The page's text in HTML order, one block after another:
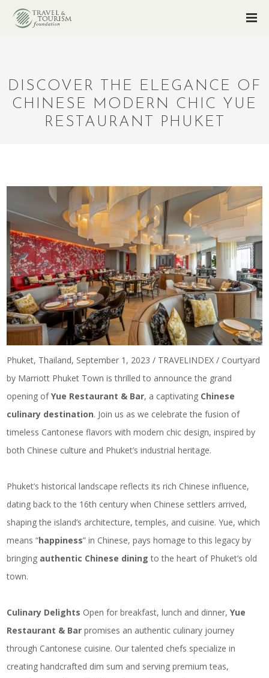
DISCOVER THE ELEGANCE OF
CHINESE MODERN CHIC YUE
RESTAURANT PHUKET
Phuket, Thailand, September 1, 2023 / TRAVELINDEX / Courtyard
by Marriott Phuket Town is thrilled to announce the grand
opening ofYue Restaurant & Bar, a captivating Chinese
culinary destination. Join us as we celebrate the fusion of
timeless Cantonese flavors with modern chic design, inspired by
both Chinese culture and Phuket’s industrial heritage.
Phuket’s historical landscape reflects its rich Chinese influence,
dating back to the 16th century when Chinese settlers arrived,
shaping the island’s architecture, temples, and cuisine. Yue, which
means “happiness” in Chinese, pays homage to this legacy by
bringing authentic Chinese dining to the heart of Phuket’s old
town.
Culinary Delights Open for breakfast, lunch and dinner,Yue
Restaurant & Bar promises an authentic culinary journey
through Cantonese cuisine. Our talented chefs specialize in
creating handcrafted dim sum and serving premium teas,